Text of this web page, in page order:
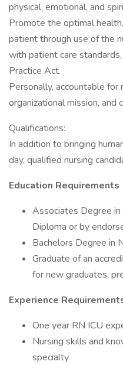
physical, emotional, and
Promote the optimal
patient through use of the
with patient care
Practice Act.
Personally, accountable
organizational mission, and
Qualifications:
In addition to bringing
day, qualified nursing
Education Requirements
Associates Degree in
Diploma or by
Bachelors Degree in
Graduate of an
for new graduates,
Experience
One year RN ICU
Nursing skills and
specialty